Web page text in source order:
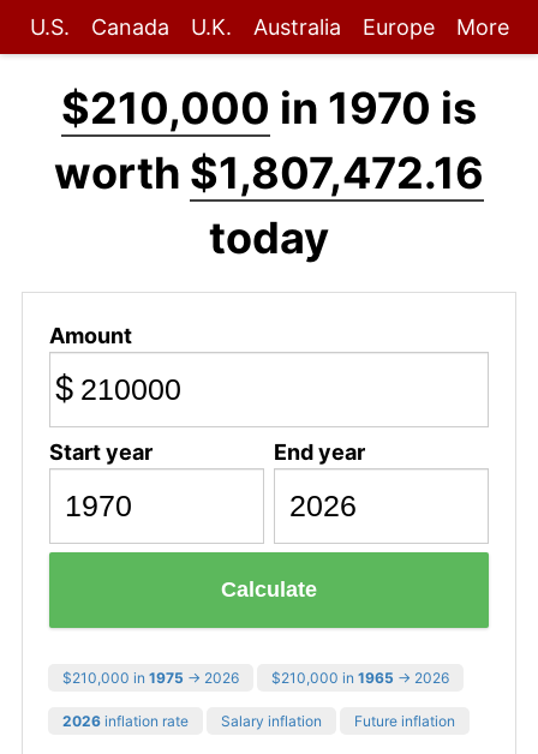
U.S. Canada U.K. Australia Europe More
$210,000 in 1970 is
worth $1,807,472.16
today
Amount
$
Start year End year
Calculate
$210,000 in 1975 → 2026 $210,000 in 1965 → 2026
2026 inflation rate Salary inflation Future inflation